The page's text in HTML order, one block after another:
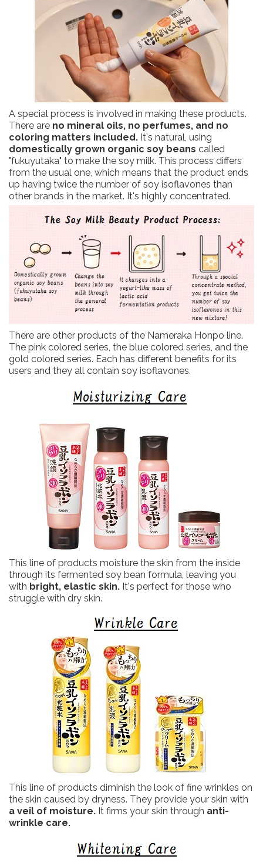
A special process is involved in making these products.
There are no mineral oils, no perfumes, and no
coloring matters included. It's natural, using
domestically grown organic soy beans called
"fukuyutaka" to make the soy milk. This process differs
from the usual one, which means that the product ends
up having twice the number of soy isoflavones than
other brands in the market. It's highly concentrated.
There are other products of the Nameraka Honpo line.
The pink colored series, the blue colored series, and the
gold colored series. Each has different benefits for its
users and they all contain soy isoflavones.
This line of products moisture the skin from the inside
through its fermented soy bean formula, leaving you
with bright, elastic skin. It's perfect for those who
struggle with dry skin.
This line of products diminish the look of fine wrinkles on
the skin caused by dryness. They provide your skin with
a veil of moisture. It firms your skin through anti-
wrinkle care.